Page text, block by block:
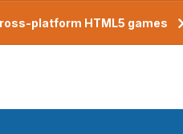
platform HTML5 games